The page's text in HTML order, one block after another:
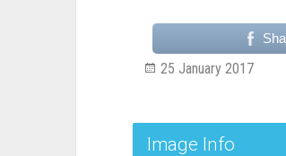
25 January 2017
Image Info